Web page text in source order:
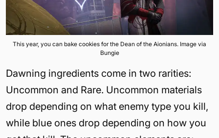
This year, you can bake cookies for the Dean of the Aionians. Image via
Bungie
Dawning ingredients come in two rarities:
Uncommon and Rare. Uncommon materials
drop depending on what enemy type you kill,
while blue ones drop depending on how you